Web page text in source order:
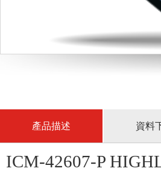
產品描述 資料
ICM-42607-P